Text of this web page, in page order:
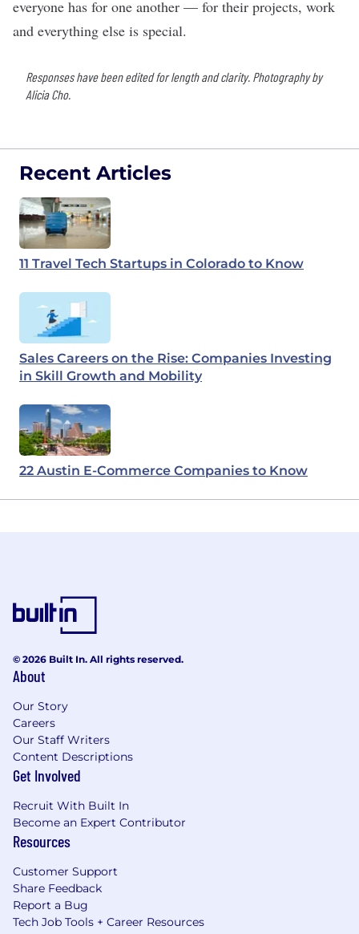
everyone has for one another — for their projects, work
and everything else is special.
Responses have been edited for length and clarity. Photography by
Alicia Cho.
Recent Articles
11 Travel Tech Startups in Colorado to Know
Sales Careers on the Rise: Companies Investing
in Skill Growth and Mobility
22 Austin E-Commerce Companies to Know
© 2026 Built In. All rights reserved.
About
Our Story
Careers
Our Staff Writers
Content Descriptions
Get Involved
Recruit With Built In
Become an Expert Contributor
Resources
Customer Support
Share Feedback
Report a Bug
Tech Job Tools + Career Resources